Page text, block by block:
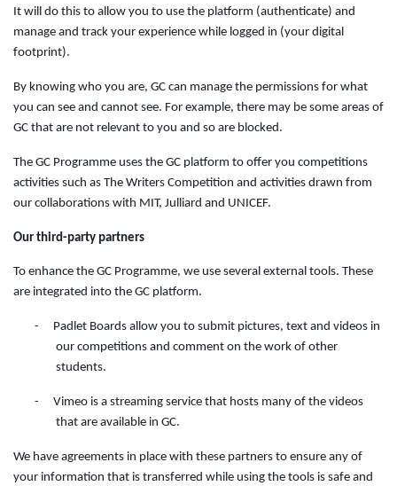
It will do this to allow you to use the platform (authenticate) and
manage and track your experience while logged in (your digital
footprint).
By knowing who you are, GC can manage the permissions for what
you can see and cannot see. For example, there may be some areas of
GC that are not relevant to you and so are blocked.
The GC Programme uses the GC platform to offer you competitions
activities such as The Writers Competition and activities drawn from
our collaborations with MIT, Julliard and UNICEF.
Our third-party partners
To enhance the GC Programme, we use several external tools. These
are integrated into the GC platform.
-
Padlet Boards allow you to submit pictures, text and videos in
our competitions and comment on the work of other
students.
-
Vimeo is a streaming service that hosts many of the videos
that are available in GC.
We have agreements in place with these partners to ensure any of
your information that is transferred while using the tools is safe and